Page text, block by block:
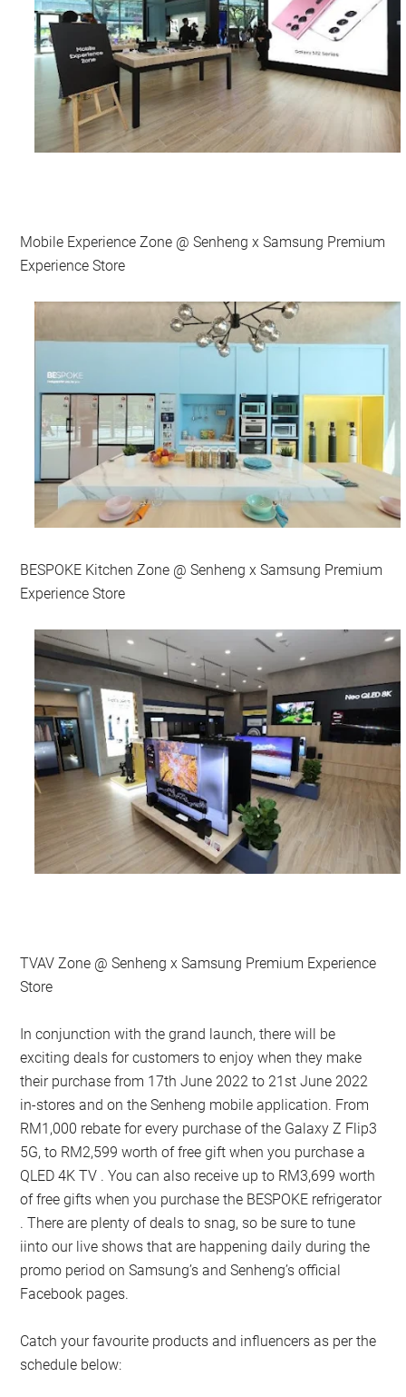
Mobile Experience Zone @ Senheng x Samsung Premium
Experience Store
BESPOKE Kitchen Zone @ Senheng x Samsung Premium
Experience Store
TVAV Zone @ Senheng x Samsung Premium Experience
Store
In conjunction with the grand launch, there will be
exciting deals for customers to enjoy when they make
their purchase from 17th June 2022 to 21st June 2022
in-stores and on the Senheng mobile application. From
RM1,000 rebate for every purchase of the Galaxy Z Flip3
5G, to RM2,599 worth of free gift when you purchase a
QLED 4K TV . You can also receive up to RM3,699 worth
of free gifts when you purchase the BESPOKE refrigerator
. There are plenty of deals to snag, so be sure to tune
iinto our live shows that are happening daily during the
promo period on Samsung’s and Senheng’s official
Facebook pages.
Catch your favourite products and influencers as per the
schedule below: